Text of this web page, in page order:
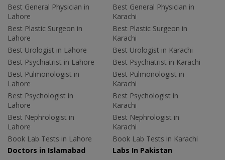
Best General Physician in
Lahore
Best Plastic Surgeon in
Lahore
Best Urologist in Lahore
Best Psychiatrist in Lahore
Best Pulmonologist in
Lahore
Best Psychologist in
Lahore
Best Nephrologist in
Lahore
Book Lab Tests in Lahore
Best General Physician in
Karachi
Best Plastic Surgeon in
Karachi
Best Urologist in Karachi
Best Psychiatrist in Karachi
Best Pulmonologist in
Karachi
Best Psychologist in
Karachi
Best Nephrologist in
Karachi
Book Lab Tests in Karachi
Doctors in Islamabad
Labs In Pakistan